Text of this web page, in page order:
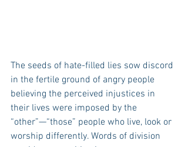
The seeds of hate-filled lies sow discord
in the fertile ground of angry people
believing the perceived injustices in
their lives were imposed by the
“other”—“those” people who live, look or
worship differently. Words of division